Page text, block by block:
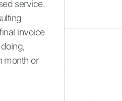
service.
invoice
month or